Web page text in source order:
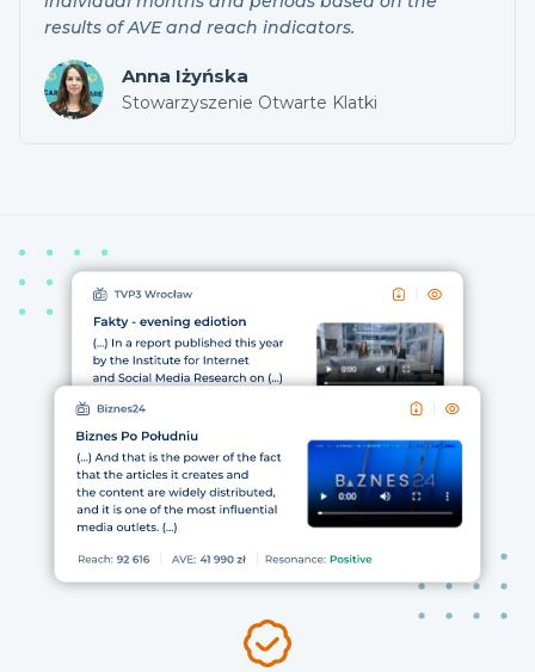
results of AVE and reach indicators.
Anna Iżyńska
Stowarzyszenie Otwarte Klatki